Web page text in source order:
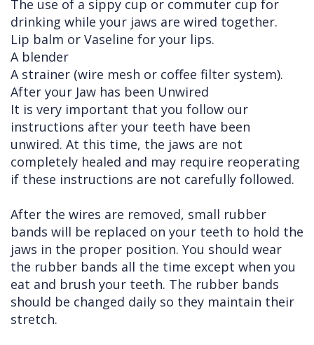
The use of a sippy cup or commuter cup for
drinking while your jaws are wired together.
Lip balm or Vaseline for your lips.
A blender
A strainer (wire mesh or coffee filter system).
After your Jaw has been Unwired
It is very important that you follow our
instructions after your teeth have been
unwired. At this time, the jaws are not
completely healed and may require reoperating
if these instructions are not carefully followed.
After the wires are removed, small rubber
bands will be replaced on your teeth to hold the
jaws in the proper position. You should wear
the rubber bands all the time except when you
eat and brush your teeth. The rubber bands
should be changed daily so they maintain their
stretch.